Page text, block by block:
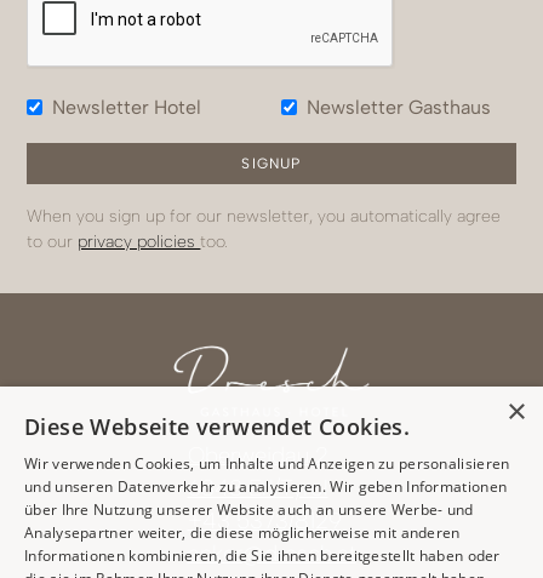
Newsletter Hotel Newsletter Gasthaus
When you sign up for our newsletter, you automatically agree
to our privacy policiestoo.
Oberweidau 2
6343 Erl/Tyrol
+43 5373/8129
anker@dresch.at
×
Diese Webseite verwendet Cookies.
Wir verwenden Cookies, um Inhalte und Anzeigen zu personalisieren
und unseren Datenverkehr zu analysieren. Wir geben Informationen
über Ihre Nutzung unserer Website auch an unsere Werbe- und
Analysepartner weiter, die diese möglicherweise mit anderen
Informationen kombinieren, die Sie ihnen bereitgestellt haben oder